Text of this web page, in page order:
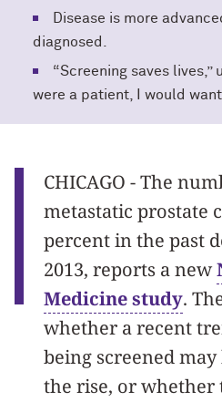
Disease is more
diagnosed.
“Screening saves lives,”
were a patient, I would
CHICAGO - The
metastatic prostate
percent in the past
2013, reports a new
Medicine study.
whether a recent
being screened
the rise, or whether